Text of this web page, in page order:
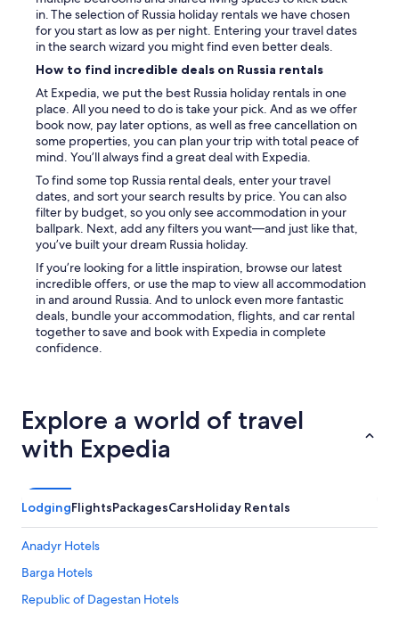
in. The selection of Russia holiday rentals we have chosen
for you start as low as per night. Entering your travel dates
in the search wizard you might find even better deals.
How to find incredible deals on Russia rentals
At Expedia, we put the best Russia holiday rentals in one
place. All you need to do is take your pick. And as we offer
book now, pay later options, as well as free cancellation on
some properties, you can plan your trip with total peace of
mind. You’ll always find a great deal with Expedia.
To find some top Russia rental deals, enter your travel
dates, and sort your search results by price. You can also
filter by budget, so you only see accommodation in your
ballpark. Next, add any filters you want—and just like that,
you’ve built your dream Russia holiday.
If you’re looking for a little inspiration, browse our latest
incredible offers, or use the map to view all accommodation
in and around Russia. And to unlock even more fantastic
deals, bundle your accommodation, flights, and car rental
together to save and book with Expedia in complete
confidence.
Explore a world of travel
with Expedia
LodgingFlightsPackagesCarsHoliday Rentals
Anadyr Hotels
Barga Hotels
Republic of Dagestan Hotels